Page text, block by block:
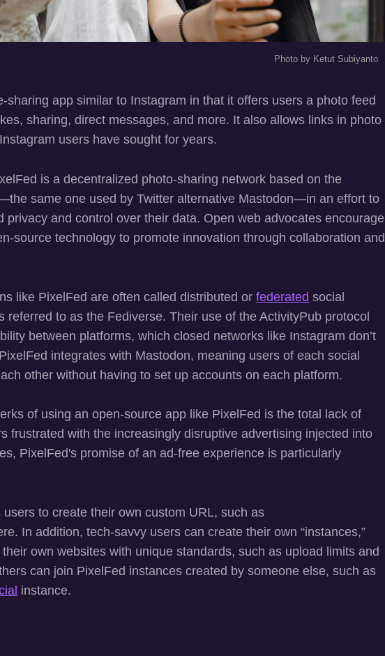
Photo by Ketut Subiyanto
sharing app similar to Instagram in that it offers users a photo feed
sharing, direct messages, and more. It also allows links in photo
users have sought for years.
is a decentralized photo-sharing network based on the
same one used by Twitter alternative Mastodon—in an effort to
privacy and control over their data. Open web advocates encourage
source technology to promote innovation through collaboration and
like PixelFed are often called distributed or federated social
referred to as the Fediverse. Their use of the ActivityPub protocol
between platforms, which closed networks like Instagram don’t
integrates with Mastodon, meaning users of each social
other without having to set up accounts on each platform.
of using an open-source app like PixelFed is the total lack of
frustrated with the increasingly disruptive advertising injected into
PixelFed's promise of an ad-free experience is particularly
to create their own custom URL, such as
In addition, tech-savvy users can create their own “instances,”
own websites with unique standards, such as upload limits and
can join PixelFed instances created by someone else, such as
instance.